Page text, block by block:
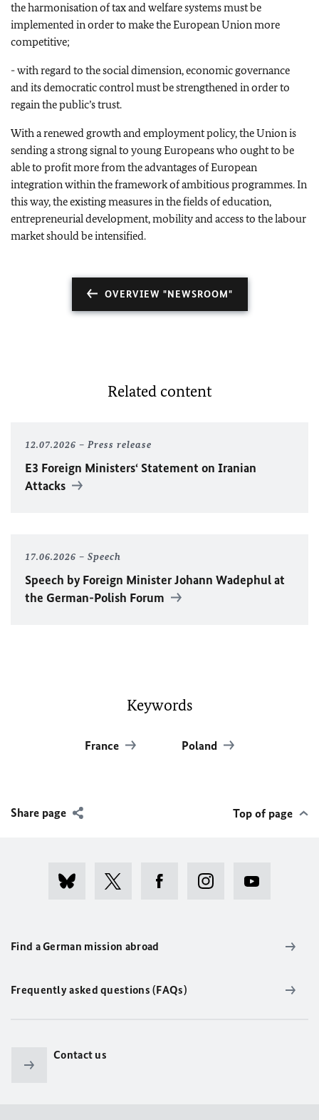
the harmonisation of tax and welfare systems must be
implemented in order to make the European Union more
competitive;
- with regard to the social dimension, economic governance
and its democratic control must be strengthened in order to
regain the public’s trust.
With a renewed growth and employment policy, the Union is
sending a strong signal to young Europeans who ought to be
able to profit more from the advantages of European
integration within the framework of ambitious programmes. In
this way, the existing measures in the fields of education,
entrepreneurial development, mobility and access to the labour
market should be intensified.
OVERVIEW "NEWSROOM"
Related content
12.07.2026 Press release
E3 Foreign Ministers‘ Statement on Iranian
Attacks
17.06.2026 Speech
Speech by Foreign MinisterJohann Wadephulat
the German-Polish Forum
Keywords
France Poland
Share page Top of page
Find a German mission abroad
Frequently asked questions (FAQs)
Contact us